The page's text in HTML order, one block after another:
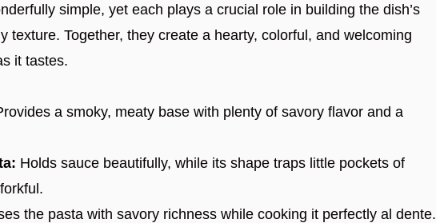
simple, yet each plays a crucial role in building the dish’s
texture. Together, they create a hearty, colorful, and welcoming
it tastes.
a smoky, meaty base with plenty of savory flavor and a
Holds sauce beautifully, while its shape traps little pockets of
the pasta with savory richness while cooking it perfectly al dente.